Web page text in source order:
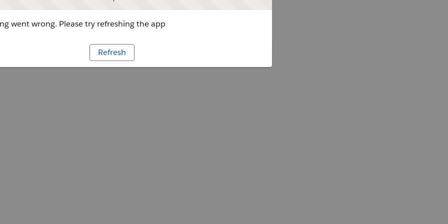
went wrong. Please try refreshing the app
Refresh